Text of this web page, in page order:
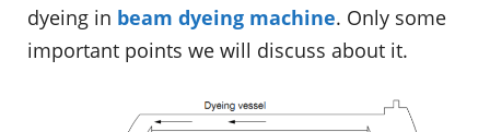
dyeing in beam dyeing machine. Only some
important points we will discuss about it.